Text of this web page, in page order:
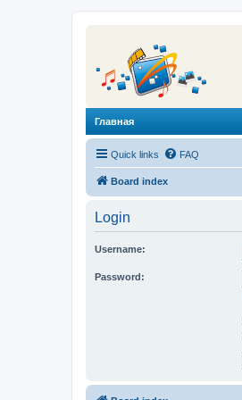
Главная
Quick links FAQ
Board index
Login
Username:
Password: